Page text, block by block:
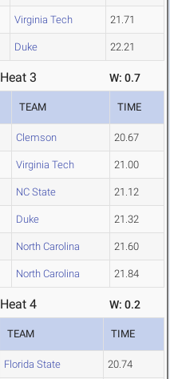
Virginia Tech 21.71
Duke 22.21
3 W: 0.7
TEAM TIME
Clemson 20.67
Virginia Tech 21.00
NC State 21.12
Duke 21.32
North Carolina 21.60
North Carolina 21.84
4 W: 0.2
TEAM TIME
Florida State 20.74